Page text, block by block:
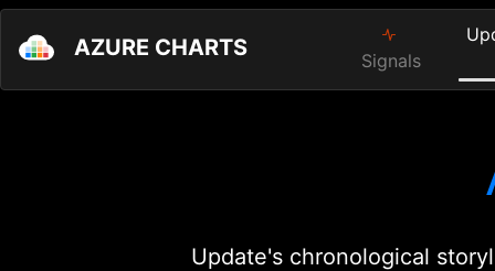
AZURE CHARTS Signals
Update's chronological